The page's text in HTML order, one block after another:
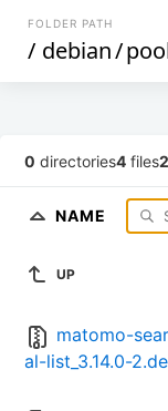
FOLDER PATH
/ debian/
0 directories4 files
NAME
UP
matomo-
al-list_3.14.0-